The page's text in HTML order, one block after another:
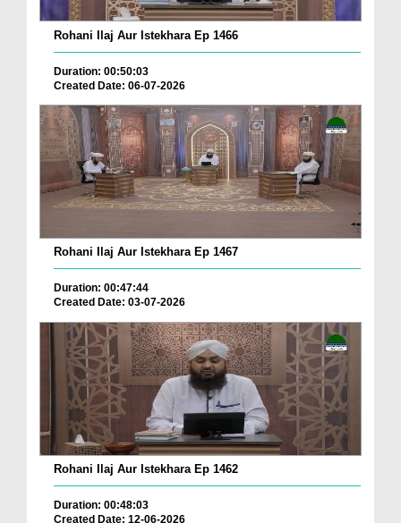
Rohani Ilaj Aur Istekhara Ep 1466
Duration: 00:50:03
Created Date: 06-07-2026
Rohani Ilaj Aur Istekhara Ep 1467
Duration: 00:47:44
Created Date: 03-07-2026
Rohani Ilaj Aur Istekhara Ep 1462
Duration: 00:48:03
Created Date: 12-06-2026